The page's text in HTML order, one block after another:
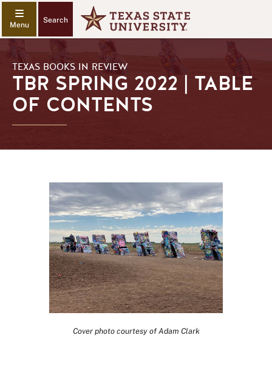
Search
TEXAS BOOKS IN REVIEW
TBR SPRING 2022 | TABLE
OF CONTENTS
Cover photo courtesy of Adam Clark